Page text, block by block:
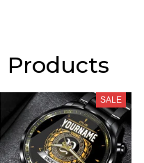
Products
SALE